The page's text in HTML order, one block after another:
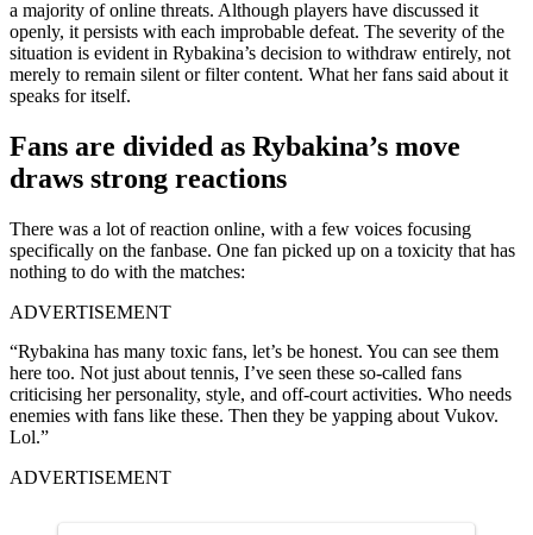
a majority of online threats. Although players have discussed it
openly, it persists with each improbable defeat. The severity of the
situation is evident in Rybakina’s decision to withdraw entirely, not
merely to remain silent or filter content. What her fans said about it
speaks for itself.
Fans are divided as Rybakina’s move
draws strong reactions
There was a lot of reaction online, with a few voices focusing
specifically on the fanbase. One fan picked up on a toxicity that has
nothing to do with the matches:
ADVERTISEMENT
“Rybakina has many toxic fans, let’s be honest. You can see them
here too. Not just about tennis, I’ve seen these so-called fans
criticising her personality, style, and off-court activities. Who needs
enemies with fans like these. Then they be yapping about Vukov.
Lol.”
ADVERTISEMENT